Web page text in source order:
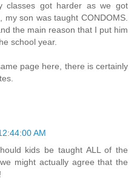
classes got harder as we got
son was taught CONDOMS.
the main reason that I put him
school year.
page here, there is certainly
AM
kids be taught ALL of the
might actually agree that the